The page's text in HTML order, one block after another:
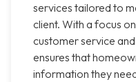
services tailored to
client. With a focus
customer service
ensures that
information they